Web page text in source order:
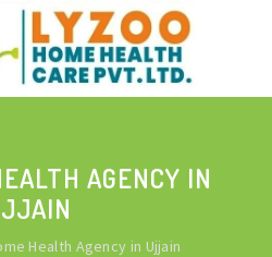
AGENCY IN
Health Agency in Ujjain